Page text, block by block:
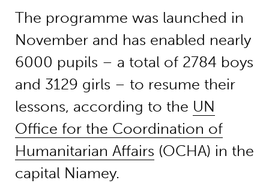
The programme was launched in
November and has enabled nearly
6000 pupils – a total of 2784 boys
and 3129 girls – to resume their
lessons, according to the UN
Office for the Coordination of
Humanitarian Affairs (OCHA) in the
capital Niamey.